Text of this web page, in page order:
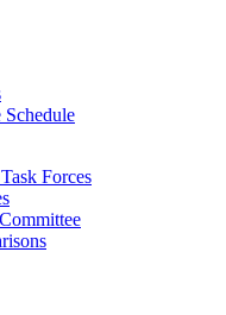
Schedule
Forces